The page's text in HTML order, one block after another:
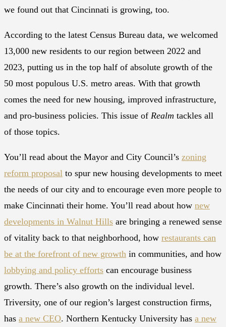
we found out that Cincinnati is growing, too.
According to the latest Census Bureau data, we welcomed
13,000 new residents to our region between 2022 and
2023, putting us in the top half of absolute growth of the
50 most populous U.S. metro areas. With that growth
comes the need for new housing, improved infrastructure,
and pro-business policies. This issue of Realm tackles all
of those topics.
You’ll read about the Mayor and City Council’s zoning
reform proposal to spur new housing developments to meet
the needs of our city and to encourage even more people to
make Cincinnati their home. You’ll read about how new
developments in Walnut Hills are bringing a renewed sense
of vitality back to that neighborhood, how restaurants can
be at the forefront of new growth in communities, and how
lobbying and policy efforts can encourage business
growth. There’s also growth on the individual level.
Triversity, one of our region’s largest construction firms,
has a new CEO. Northern Kentucky University has a new